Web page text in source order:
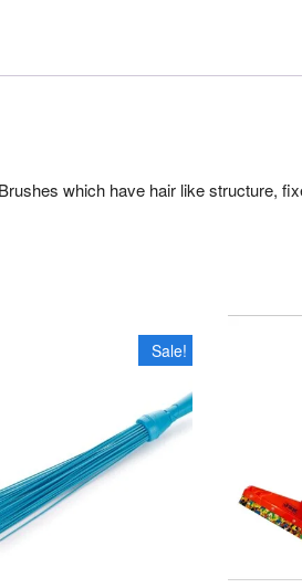
which have hair like structure,
Sale!